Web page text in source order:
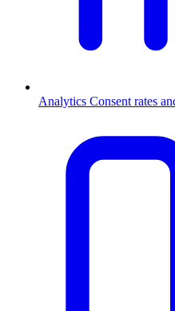
Analytics Consent rates